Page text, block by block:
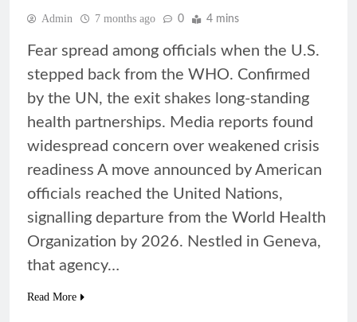
Admin 7 months ago 0 4 mins
Fear spread among officials when the U.S.
stepped back from the WHO. Confirmed
by the UN, the exit shakes long-standing
health partnerships. Media reports found
widespread concern over weakened crisis
readiness A move announced by American
officials reached the United Nations,
signalling departure from the World Health
Organization by 2026. Nestled in Geneva,
that agency…
Read More